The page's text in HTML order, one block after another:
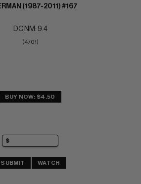
(1987-2011) #167
DC NM: 9.4
(4/01)
BUY NOW: $4.50
SUBMIT WATCH